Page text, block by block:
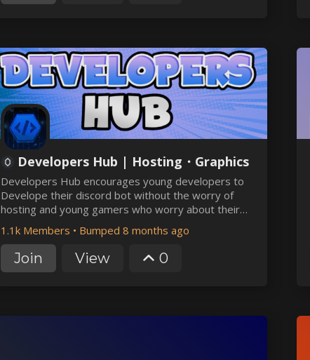
Developers Hub | Hosting・Graphics
Developers Hub encourages young developers to
Develope their discord bot without the worry of
hosting and young gamers who worry about their
server hosting. It provides free & paid discord bot
hosting and cheap and affordable Minecraft hosting
plans at best discount
1.1k Members • Bumped 8 months ago
Join View 0